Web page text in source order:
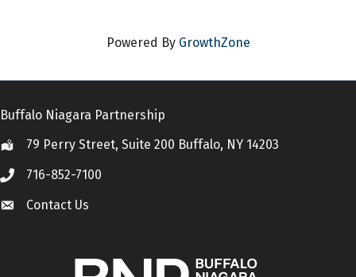
Powered By GrowthZone
Buffalo Niagara Partnership
Location79 Perry Street, Suite 200 Buffalo, NY 14203
Call 716-852-7100
Contact Us
Contact Us